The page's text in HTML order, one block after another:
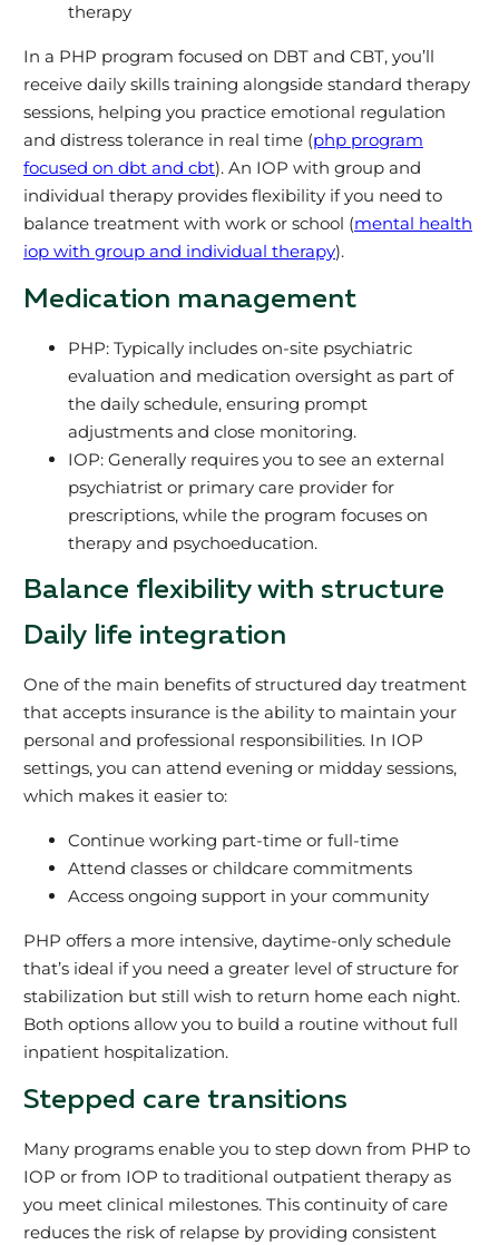
therapy
In a PHP program focused on DBT and CBT, you’ll
receive daily skills training alongside standard therapy
sessions, helping you practice emotional regulation
and distress tolerance in real time (php program
focused on dbt and cbt). An IOP with group and
individual therapy provides flexibility if you need to
balance treatment with work or school (mental health
iop with group and individual therapy).
Medication management
PHP: Typically includes on-site psychiatric
evaluation and medication oversight as part of
the daily schedule, ensuring prompt
adjustments and close monitoring.
IOP: Generally requires you to see an external
psychiatrist or primary care provider for
prescriptions, while the program focuses on
therapy and psychoeducation.
Balance flexibility with structure
Daily life integration
One of the main benefits of structured day treatment
that accepts insurance is the ability to maintain your
personal and professional responsibilities. In IOP
settings, you can attend evening or midday sessions,
which makes it easier to:
Continue working part-time or full-time
Attend classes or childcare commitments
Access ongoing support in your community
PHP offers a more intensive, daytime-only schedule
that’s ideal if you need a greater level of structure for
stabilization but still wish to return home each night.
Both options allow you to build a routine without full
inpatient hospitalization.
Stepped care transitions
Many programs enable you to step down from PHP to
IOP or from IOP to traditional outpatient therapy as
you meet clinical milestones. This continuity of care
reduces the risk of relapse by providing consistent